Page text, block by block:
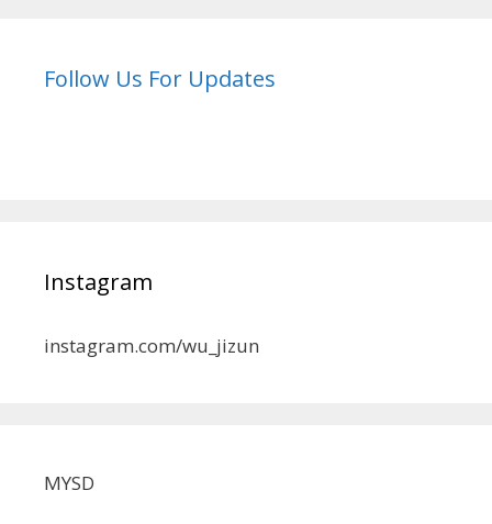
Follow Us For Updates
Instagram
instagram.com/wu_jizun
MYSD